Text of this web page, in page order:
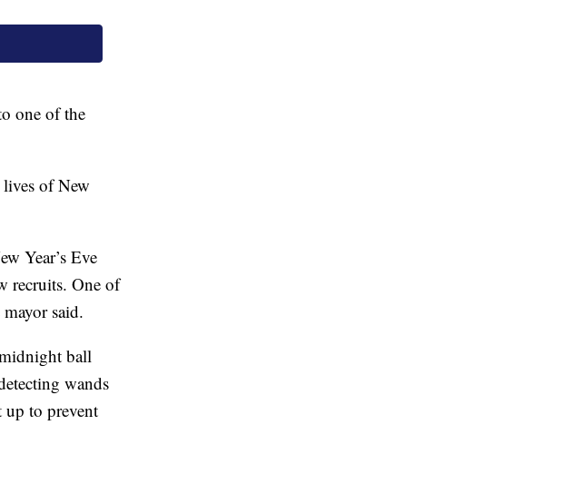
one of the
of New
Year’s Eve
recruits. One of
said.
ball
wands
up to prevent